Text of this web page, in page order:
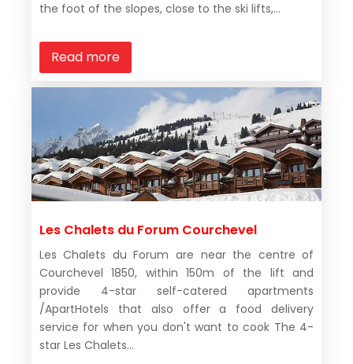
the foot of the slopes, close to the ski lifts,...
Read more
Les Chalets du Forum Courchevel
Les Chalets du Forum are near the centre of
Courchevel 1850, within 150m of the lift and
provide 4-star self-catered apartments
/ApartHotels that also offer a food delivery
service for when you don't want to cook The 4-
star Les Chalets...